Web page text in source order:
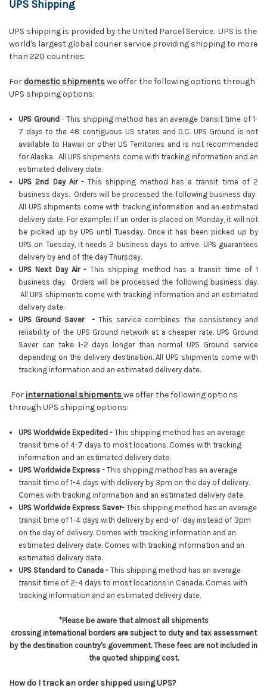
UPS Shipping
UPS shipping is provided by the United Parcel Service. UPS is the
world's largest global courier service providing shipping to more
than 220 countries.
For domestic shipmentswe offer the following options through
UPS shipping options:
UPS Ground - This shipping method has an average transit time of 1-
7 days to the 48 contiguous US states and D.C. UPS Ground is not
available to Hawaii or other US Territories and is not recommended
for Alaska. All UPS shipments come with tracking information and an
estimated delivery date.
UPS 2nd Day Air -This shipping method has a transit time of 2
business days. Orders will be processed the following business day.
All UPS shipments come with tracking information and an estimated
delivery date. For example: If an order is placed on Monday, it will not
be picked up by UPS until Tuesday. Once it has been picked up by
UPS on Tuesday, it needs 2 business days to arrive. UPS guarantees
delivery by end of the day Thursday.
UPS Next Day Air -This shipping method has a transit time of 1
business day. Orders will be processed the following business day.
All UPS shipments come with tracking information and an estimated
delivery date.
UPS Ground Saver -This service combines the consistency and
reliability of the UPS Ground network at a cheaper rate. UPS Ground
Saver can take 1-2 days longer than normal UPS Ground service
depending on the delivery destination. All UPS shipments come with
tracking information and an estimated delivery date.
Forinternational shipmentswe offer the following options
through UPS shipping options:
UPS Worldwide Expedited -This shipping method has an average
transit time of 4-7 days to most locations. Comes with tracking
information and an estimated delivery date.
UPS Worldwide Express -This shipping method has an average
transit time of 1-4 days with delivery by 3pm on the day of delivery.
Comes with tracking information and an estimated delivery date.
UPS Worldwide Express Saver-This shipping method has an average
transit time of 1-4 days with delivery by end-of-day instead of 3pm
on the day of delivery. Comes with tracking information and an
estimated delivery date. Comes with tracking information and an
estimated delivery date.
UPS Standard to Canada -This shipping method has an average
transit time of 2-4 days to most locations in Canada. Comes with
tracking information and an estimated delivery date.
*Please be aware that almost all shipments
crossing international borders are subject to duty and tax assessment
by the destination country's government. These fees are not included in
the quoted shipping cost.
How do I track an order shipped using UPS?